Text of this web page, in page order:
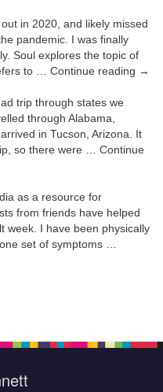
in 2020, and likely missed
pandemic. I was finally
Soul explores the topic of
to … Continue reading →
trip through states we
through Alabama,
in Tucson, Arizona. It
so there were … Continue
as a resource for
from friends have helped
week. I have been physically
set of symptoms …